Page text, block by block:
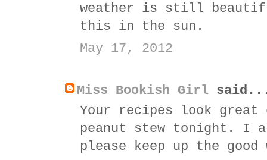
weather is still
this in the sun.
May 17, 2012
Miss Bookish Girl
Your recipes look great
peanut stew tonight. I
please keep up the good